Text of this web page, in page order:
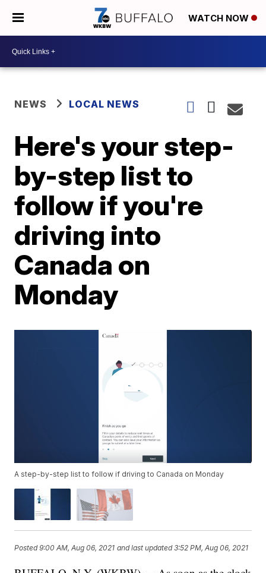
WATCH NOW
NEWS LOCAL NEWS
Here's your step-
by-step list to
follow if you're
driving into
Canada on
Monday
A step-by-step list to follow if driving to Canada on Monday
Posted9:00 AM, Aug 06, 2021 and last updated 3:52 PM, Aug 06, 2021